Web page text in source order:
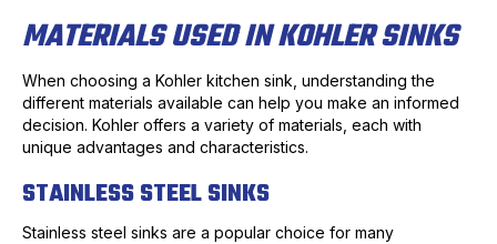
MATERIALS USED IN KOHLER SINKS
When choosing a Kohler kitchen sink, understanding the
different materials available can help you make an informed
decision. Kohler offers a variety of materials, each with
unique advantages and characteristics.
STAINLESS STEEL SINKS
Stainless steel sinks are a popular choice for many